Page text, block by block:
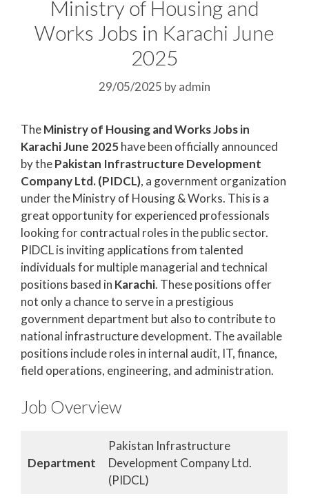
Ministry of Housing and
Works Jobs in Karachi June
2025
29/05/2025 byadmin
TheMinistry of Housing and Works Jobs in
Karachi June 2025have been officially announced
by thePakistan Infrastructure Development
Company Ltd. (PIDCL), a government organization
under the Ministry of Housing & Works. This is a
great opportunity for experienced professionals
looking for contractual roles in the public sector.
PIDCL is inviting applications from talented
individuals for multiple managerial and technical
positions based in Karachi. These positions offer
not only a chance to serve in a prestigious
government department but also to contribute to
national infrastructure development. The available
positions include roles in internal audit, IT, finance,
field operations, engineering, and administration.
Job Overview
Department
Pakistan Infrastructure
Development Company Ltd.
(PIDCL)